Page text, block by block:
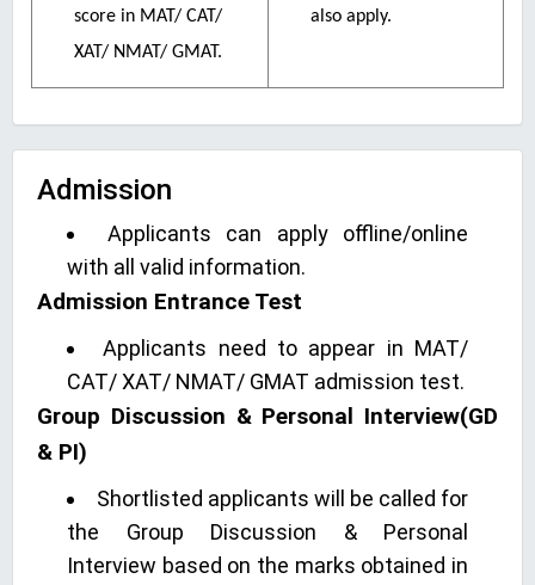
score in MAT/ CAT/
XAT/ NMAT/ GMAT.
also apply.
Admission
Applicants can apply offline/online
with all valid information.
Admission Entrance Test
Applicants need to appear in MAT/
CAT/ XAT/ NMAT/ GMAT admission test.
Group Discussion & Personal Interview(GD
& PI)
Shortlisted applicants will be called for
the Group Discussion & Personal
Interview based on the marks obtained in